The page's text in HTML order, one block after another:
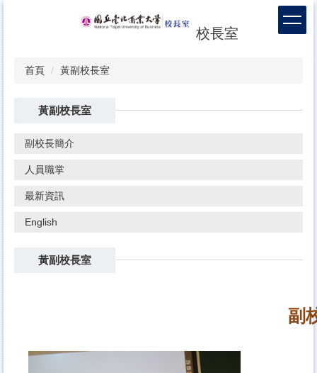
校長室
首頁 黃副校長室
黃副校長室
副校長簡介
人員職掌
最新資訊
English
黃副校長室
副